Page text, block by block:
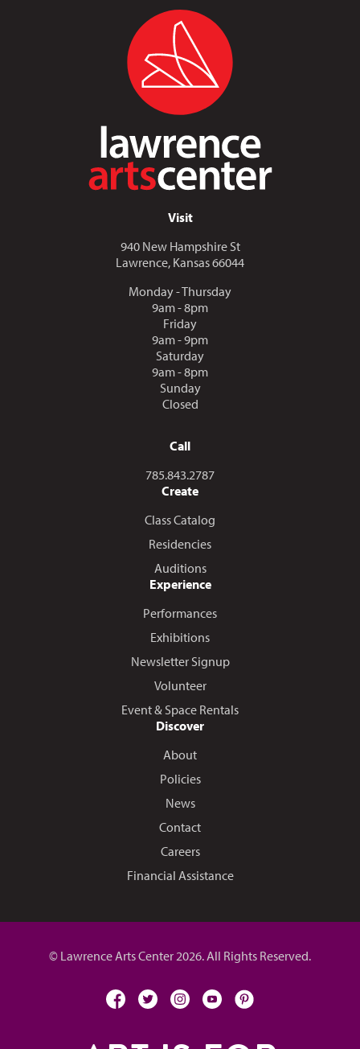
Visit
940 New Hampshire St
Lawrence, Kansas 66044
Monday - Thursday
9am - 8pm
Friday
9am - 9pm
Saturday
9am - 8pm
Sunday
Closed
Call
Call us at
785.843.2787
Create
Class Catalog
Residencies
Auditions
Experience
Performances
Exhibitions
Newsletter Signup
Volunteer
Event & Space Rentals
Discover
About
Policies
News
Contact
Careers
Financial Assistance
© Lawrence Arts Center 2026. All Rights Reserved.
facebooktwitterinstagramyoutubepinterest